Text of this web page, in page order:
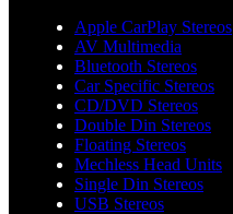
Apple CarPlay Stereos
AV Multimedia
Bluetooth Stereos
Car Specific Stereos
CD/DVD Stereos
Double Din Stereos
Floating Stereos
Mechless Head Units
Single Din Stereos
USB Stereos